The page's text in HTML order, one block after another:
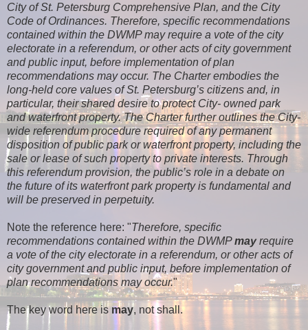
City of St. Petersburg Comprehensive Plan, and the City
Code of Ordinances. Therefore, specific recommendations
contained within the DWMP may require a vote of the city
electorate in a referendum, or other acts of city government
and public input, before implementation of plan
recommendations may occur. The Charter embodies the
long-held core values of St. Petersburg’s citizens and, in
particular, their shared desire to protect City- owned park
and waterfront property. The Charter further outlines the City-
wide referendum procedure required of any permanent
disposition of public park or waterfront property, including the
sale or lease of such property to private interests. Through
this referendum provision, the public’s role in a debate on
the future of its waterfront park property is fundamental and
will be preserved in perpetuity.
Note the reference here: "Therefore, specific
recommendations contained within the DWMPmayrequire
a vote of the city electorate in a referendum, or other acts of
city government and public input, before implementation of
plan recommendations may occur."
The key word here is may, not shall.